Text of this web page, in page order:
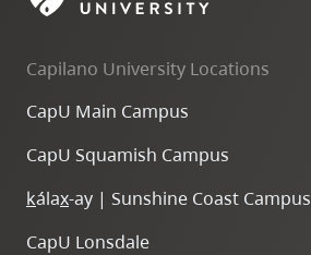
Capilano University Locations
CapU Main Campus
CapU Squamish Campus
kálax-ay | Sunshine Coast Campus
CapU Lonsdale